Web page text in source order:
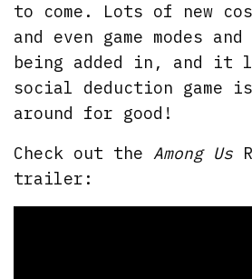
to come. Lots of new
and even game modes
being added in, and it
social deduction game
around for good!
Check out theAmong Us
trailer: